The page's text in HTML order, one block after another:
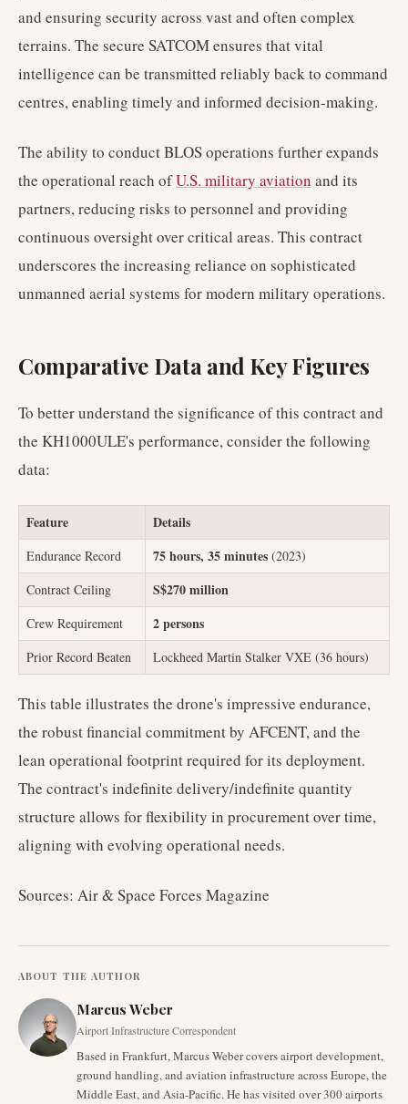
and ensuring security across vast and often complex
terrains. The secure SATCOM ensures that vital
intelligence can be transmitted reliably back to command
centres, enabling timely and informed decision-making.
The ability to conduct BLOS operations further expands
the operational reach ofU.S. military aviation and its
partners, reducing risks to personnel and providing
continuous oversight over critical areas. This contract
underscores the increasing reliance on sophisticated
unmanned aerial systems for modern military operations.
Comparative Data and Key Figures
To better understand the significance of this contract and
the KH1000ULE's performance, consider the following
data:
Feature Details
Endurance Record 75 hours, 35 minutes (2023)
Contract Ceiling
S$270 million
Crew Requirement 2 persons
Prior Record Beaten Lockheed Martin Stalker VXE (36 hours)
This table illustrates the drone's impressive endurance,
the robust financial commitment by AFCENT, and the
lean operational footprint required for its deployment.
The contract's indefinite delivery/indefinite quantity
structure allows for flexibility in procurement over time,
aligning with evolving operational needs.
Sources: Air & Space Forces Magazine
ABOUT THE AUTHOR
Marcus Weber
Airport Infrastructure Correspondent
Based in Frankfurt, Marcus Weber covers airport development,
ground handling, and aviation infrastructure across Europe, the
Middle East, and Asia-Pacific. He has visited over 300 airports